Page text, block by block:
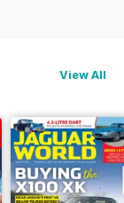
View All